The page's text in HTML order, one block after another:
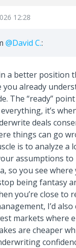
12:28
@David C.:
a better position
you already
The “ready”
it’s
deals
things can go
is to analyze a
assumptions to
so you see where
being fantasy
you’re close to
I’d
markets where
are cheaper